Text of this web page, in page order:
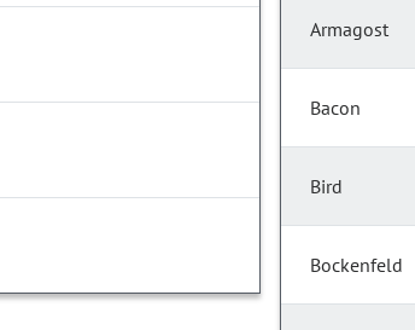
Armagost
Bacon
Bird
Bockenfeld